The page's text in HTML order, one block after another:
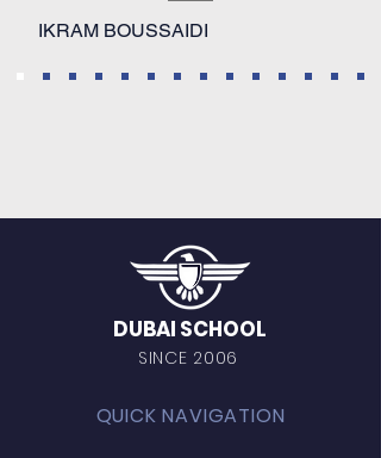
IKRAM BOUSSAIDI
DUBAI SCHOOL
SINCE 2006
QUICK NAVIGATION